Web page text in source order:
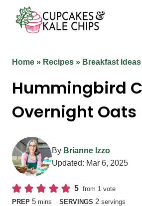
content
Home » Recipes » Breakfast Ideas
Hummingbird
Overnight Oats
By Brianne Izzo
Updated: Mar 6, 2025
5 from 1 vote
PREP 5minutes
mins SERVINGS 2 servings